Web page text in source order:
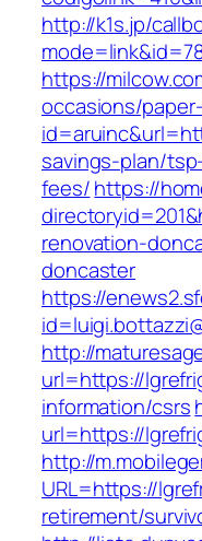
http://k1s.jp/
https://
occasions/
savings-plan/
fees/https://
renovation-
doncaster
https://
http://
url=https://
information/csrs
url=https://
http://
URL=https://
retirement/